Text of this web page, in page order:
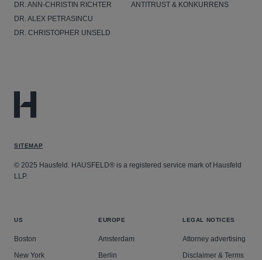
DR. ANN-CHRISTIN RICHTER
DR. ALEX PETRASINCU
DR. CHRISTOPHER UNSELD
ANTITRUST & KONKURRENS
SITEMAP
© 2025 Hausfeld. HAUSFELD® is a registered service mark of Hausfeld
LLP.
US
Boston
New York
EUROPE
Amsterdam
Berlin
LEGAL NOTICES
Attorney advertising
Disclaimer & Terms